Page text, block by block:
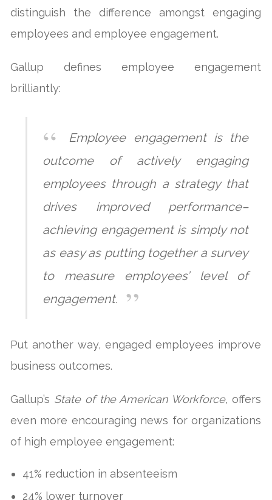
distinguish the difference amongst engaging
employees and employee engagement.
Gallup defines employee engagement
brilliantly:
Employee engagement is the
outcome of actively engaging
employees through a strategy that
drives improved performance–
achieving engagement is simply not
as easy as putting together a survey
to measure employees’ level of
engagement.
Put another way, engaged employees improve
business outcomes.
Gallup’s State of the American Workforce, offers
even more encouraging news for organizations
of high employee engagement:
41% reduction in absenteeism
24% lower turnover